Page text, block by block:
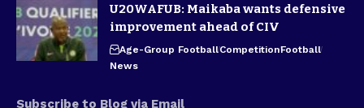
U20WAFUB: Maikaba wants defensive
improvement ahead of CIV
Age-Group FootballCompetitionFootball
News
Subscribe to Blog via Email